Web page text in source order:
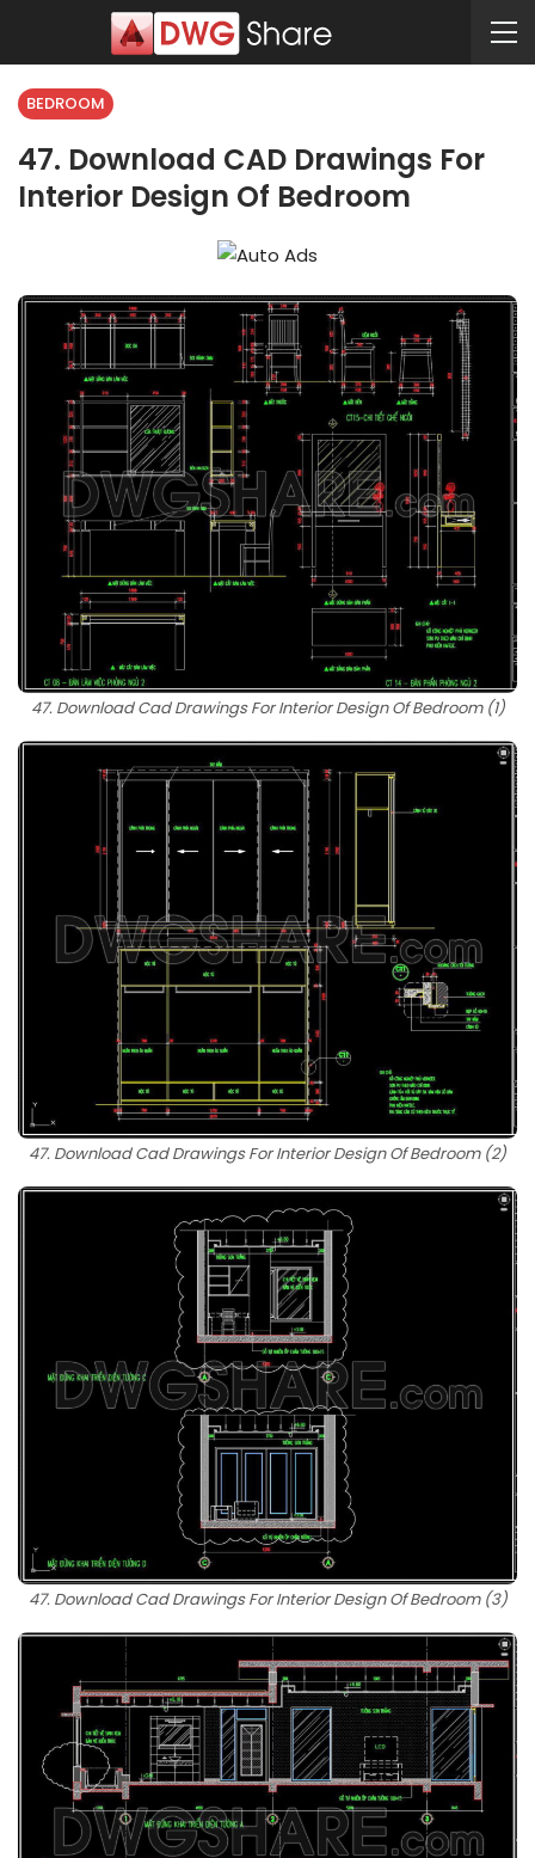
BEDROOM
47. Download CAD Drawings For
Interior Design Of Bedroom
47. Download Cad Drawings For Interior Design Of Bedroom (1)
47. Download Cad Drawings For Interior Design Of Bedroom (2)
47. Download Cad Drawings For Interior Design Of Bedroom (3)